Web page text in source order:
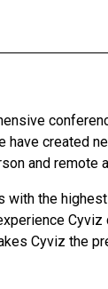
have created
and remote
the
Cyviz
Cyviz the